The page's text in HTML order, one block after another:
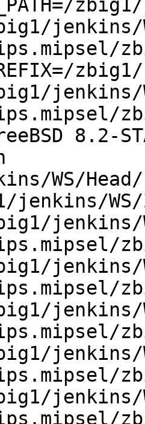
jenkins/
jenkins/
8.2-
WS/
jenkins/WS/
jenkins/
jenkins/
jenkins/
jenkins/
jenkins/